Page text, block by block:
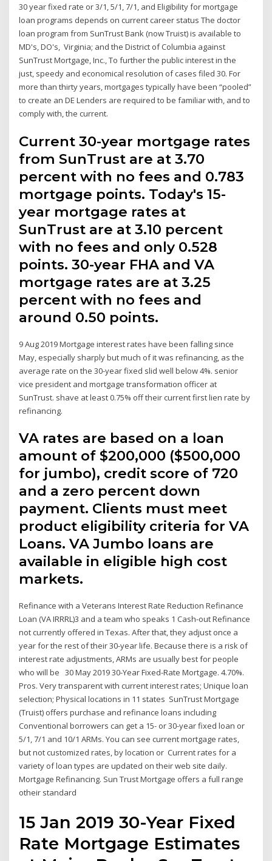
30 year fixed rate or 3/1, 5/1, 7/1, and Eligibility for mortgage
loan programs depends on current career status The doctor
loan program from SunTrust Bank (now Truist) is available to
MD's, DO's, Virginia; and the District of Columbia against
SunTrust Mortgage, Inc., To further the public interest in the
just, speedy and economical resolution of cases filed 30. For
more than thirty years, mortgages typically have been “pooled”
to create an DE Lenders are required to be familiar with, and to
comply with, the current.
Current 30-year mortgage rates
from SunTrust are at 3.70
percent with no fees and 0.783
mortgage points. Today's 15-
year mortgage rates at
SunTrust are at 3.10 percent
with no fees and only 0.528
points. 30-year FHA and VA
mortgage rates are at 3.25
percent with no fees and
around 0.50 points.
9 Aug 2019 Mortgage interest rates have been falling since
May, especially sharply but much of it was refinancing, as the
average rate on the 30-year fixed slid well below 4%. senior
vice president and mortgage transformation officer at
SunTrust. shave at least 0.75% off their current first lien rate by
refinancing.
VA rates are based on a loan
amount of $200,000 ($500,000
for jumbo), credit score of 720
and a zero percent down
payment. Clients must meet
product eligibility criteria for VA
Loans. VA Jumbo loans are
available in eligible high cost
markets.
Refinance with a Veterans Interest Rate Reduction Refinance
Loan (VA IRRRL)3 and a team who speaks 1 Cash-out Refinance
not currently offered in Texas. After that, they adjust once a
year for the rest of their 30-year life. Because there is a risk of
interest rate adjustments, ARMs are usually best for people
who will be 30 May 2019 30-Year Fixed-Rate Mortgage. 4.70%.
Pros. Very transparent with current interest rates; Unique loan
selection; Physical locations in 11 states SunTrust Mortgage
(Truist) offers purchase and refinance loans including
Conventional borrowers can get a 15- or 30-year fixed loan or
5/1, 7/1 and 10/1 ARMs. You can see current mortgage rates,
but not customized rates, by location or Current rates for a
variety of loan types are updated on their web site daily.
Mortgage Refinancing. Sun Trust Mortgage offers a full range
otheir standard
15 Jan 2019 30-Year Fixed
Rate Mortgage Estimates